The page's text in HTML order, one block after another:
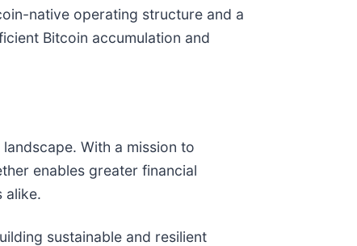
native operating structure and a
Bitcoin accumulation and
With a mission to
enables greater financial
alike.
sustainable and resilient